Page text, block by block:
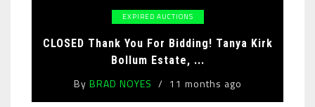
EXPIRED AUCTIONS
CLOSED Thank You For Bidding! Tanya Kirk
Bollum Estate, ...
By BRAD NOYES 11 months ago